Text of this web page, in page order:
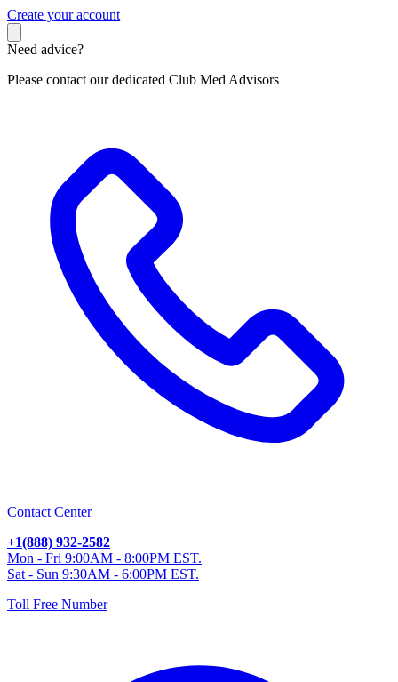
Create your account
Need advice?
Please contact our dedicated Club Med Advisors
Contact Center
+1(888) 932-2582
Mon - Fri 9:00AM - 8:00PM EST.
Sat - Sun 9:30AM - 6:00PM EST.
Toll Free Number